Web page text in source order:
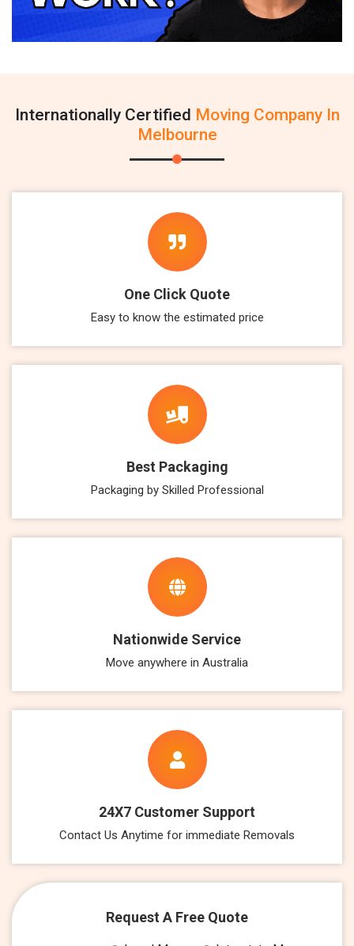
Internationally Certified Moving Company In
Melbourne
One Click Quote
Easy to know the estimated price
Best Packaging
Packaging by Skilled Professional
Nationwide Service
Move anywhere in Australia
24X7 Customer Support
Contact Us Anytime for immediate Removals
Request A Free Quote